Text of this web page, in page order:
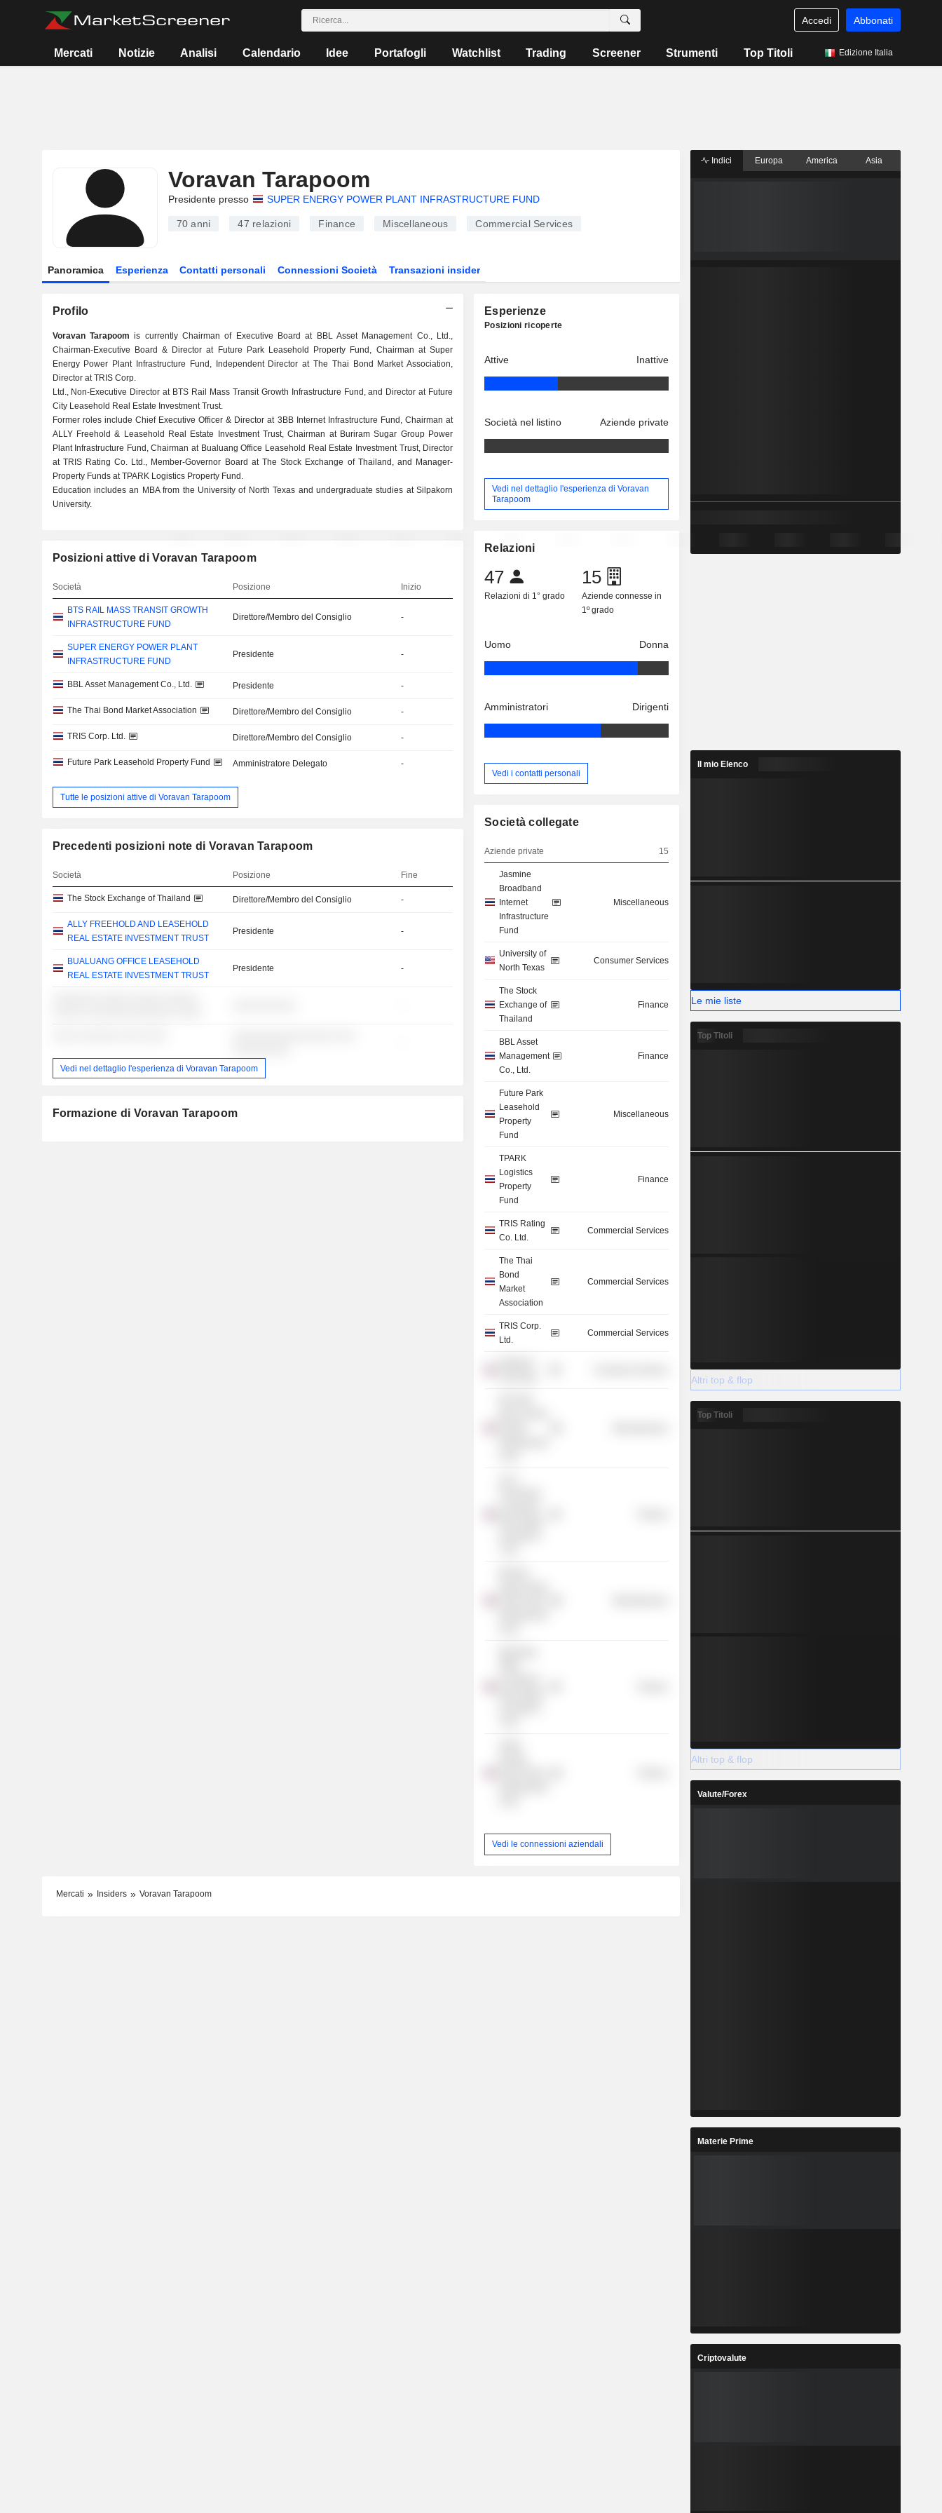
Accedi Abbonati
Mercati Notizie Analisi Calendario Idee Portafogli Watchlist Trading Screener Strumenti Top Titoli Edizione Italia
Voravan Tarapoom
Presidente presso SUPER ENERGY POWER PLANT INFRASTRUCTURE FUND
70 anni 47 relazioni Finance Miscellaneous Commercial Services
Panoramica Esperienza Contatti personali Connessioni Società Transazioni insider
Profilo
Voravan Tarapoom is currently Chairman of Executive Board at BBL Asset Management Co., Ltd.,
Chairman-Executive Board & Director at Future Park Leasehold Property Fund, Chairman at Super
Energy Power Plant Infrastructure Fund, Independent Director at The Thai Bond Market Association,
Director at TRIS Corp.
Ltd., Non-Executive Director at BTS Rail Mass Transit Growth Infrastructure Fund, and Director at Future
City Leasehold Real Estate Investment Trust.
Former roles include Chief Executive Officer & Director at 3BB Internet Infrastructure Fund, Chairman at
ALLY Freehold & Leasehold Real Estate Investment Trust, Chairman at Buriram Sugar Group Power
Plant Infrastructure Fund, Chairman at Bualuang Office Leasehold Real Estate Investment Trust, Director
at TRIS Rating Co. Ltd., Member-Governor Board at The Stock Exchange of Thailand, and Manager-
Property Funds at TPARK Logistics Property Fund.
Education includes an MBA from the University of North Texas and undergraduate studies at Silpakorn
University.
Posizioni attive di Voravan Tarapoom
Società Posizione Inizio
BTS RAIL MASS TRANSIT GROWTH
INFRASTRUCTURE FUND
Direttore/Membro del Consiglio -
SUPER ENERGY POWER PLANT
INFRASTRUCTURE FUND
Presidente -
BBL Asset Management Co., Ltd. Presidente -
The Thai Bond Market Association Direttore/Membro del Consiglio -
TRIS Corp. Ltd. Direttore/Membro del Consiglio -
Future Park Leasehold Property Fund Amministratore Delegato -
Tutte le posizioni attive di Voravan Tarapoom
Precedenti posizioni note di Voravan Tarapoom
Società Posizione Fine
The Stock Exchange of Thailand Direttore/Membro del Consiglio -
ALLY FREEHOLD AND LEASEHOLD
REAL ESTATE INVESTMENT TRUST
Presidente -
BUALUANG OFFICE LEASEHOLD
REAL ESTATE INVESTMENT TRUST
Presidente -
Vedi nel dettaglio l'esperienza di Voravan Tarapoom
Formazione di Voravan Tarapoom
Esperienze
Posizioni ricoperte
Attive Inattive
Società nel listino Aziende private
Vedi nel dettaglio l'esperienza di Voravan
Tarapoom
Relazioni
47
Relazioni di 1° grado
15
Aziende connesse in
1º grado
Uomo Donna
Amministratori Dirigenti
Vedi i contatti personali
Società collegate
Aziende private 15
Jasmine
Broadband
Internet
Infrastructure
Fund
Miscellaneous
University of
North Texas
Consumer Services
The Stock
Exchange of
Thailand
Finance
BBL Asset
Management
Co., Ltd.
Finance
Future Park
Leasehold
Property
Fund
Miscellaneous
TPARK
Logistics
Property
Fund
Finance
TRIS Rating
Co. Ltd.
Commercial Services
The Thai
Bond
Market
Association
Commercial Services
TRIS Corp.
Ltd.
Commercial Services
Vedi le connessioni aziendali
Mercati Insiders Voravan Tarapoom
Indici Europa America Asia
Il mio Elenco
Le mie liste
Top Titoli
Altri top & flop
Top Titoli
Altri top & flop
Valute/Forex
Materie Prime
Criptovalute